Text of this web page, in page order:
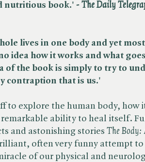
nutritious book.' - The Daily
lives in one body and yet
idea how it works and what
of the book is simply to try to
contraption that is us.'
to explore the human body, how
ability to heal itself.
and astonishing stories The Body:
often very funny attempt to
of our physical and